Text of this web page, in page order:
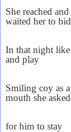
She reached
waited her to bid
In that night
and play
Smiling coy as
mouth she
for him to stay